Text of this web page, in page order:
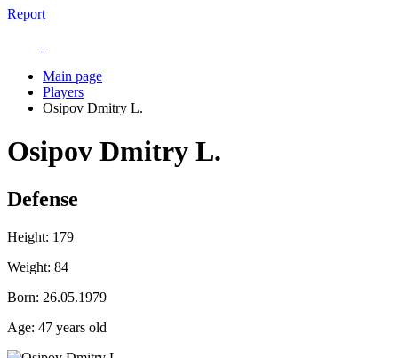
Report
Main page
Players
Osipov Dmitry L.
Osipov Dmitry L.
Defense
Height: 179
Weight: 84
Born: 26.05.1979
Age: 47 years old